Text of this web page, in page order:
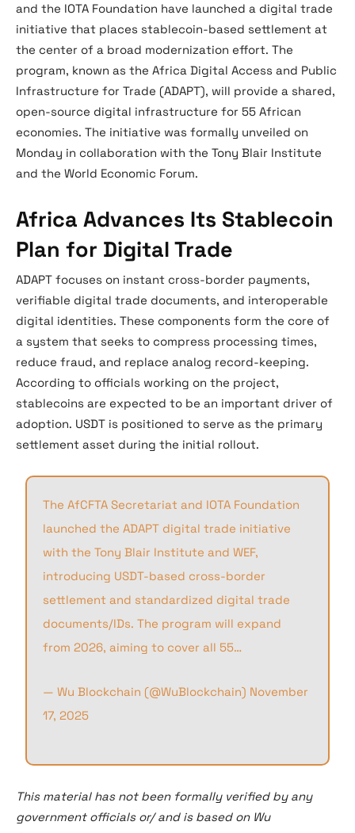
and the IOTA Foundation have launched a digital trade
initiative that places stablecoin-based settlement at
the center of a broad modernization effort. The
program, known as the Africa Digital Access and Public
Infrastructure for Trade (ADAPT), will provide a shared,
open-source digital infrastructure for 55 African
economies. The initiative was formally unveiled on
Monday in collaboration with the Tony Blair Institute
and the World Economic Forum.
Africa Advances Its Stablecoin
Plan for Digital Trade
ADAPT focuses on instant cross-border payments,
verifiable digital trade documents, and interoperable
digital identities. These components form the core of
a system that seeks to compress processing times,
reduce fraud, and replace analog record-keeping.
According to officials working on the project,
stablecoins are expected to be an important driver of
adoption. USDT is positioned to serve as the primary
settlement asset during the initial rollout.
The AfCFTA Secretariat and IOTA Foundation
launched the ADAPT digital trade initiative
with the Tony Blair Institute and WEF,
introducing USDT-based cross-border
settlement and standardized digital trade
documents/IDs. The program will expand
from 2026, aiming to cover all 55…
— Wu Blockchain (@WuBlockchain) November
17, 2025
This material has not been formally verified by any
government officials or/ and is based on Wu